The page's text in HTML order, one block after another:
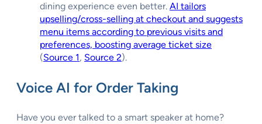
dining experience even better. AI tailors
upselling/cross-selling at checkout and suggests
menu items according to previous visits and
preferences, boosting average ticket size
(Source 1, Source 2).
Voice AI for Order Taking
Have you ever talked to a smart speaker at home?